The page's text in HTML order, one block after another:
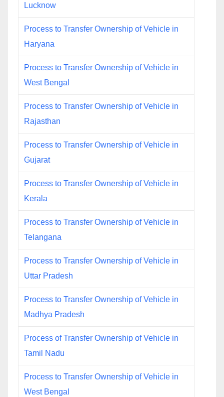
Lucknow
Process to Transfer Ownership of Vehicle in
Haryana
Process to Transfer Ownership of Vehicle in
West Bengal
Process to Transfer Ownership of Vehicle in
Rajasthan
Process to Transfer Ownership of Vehicle in
Gujarat
Process to Transfer Ownership of Vehicle in
Kerala
Process to Transfer Ownership of Vehicle in
Telangana
Process to Transfer Ownership of Vehicle in
Uttar Pradesh
Process to Transfer Ownership of Vehicle in
Madhya Pradesh
Process of Transfer Ownership of Vehicle in
Tamil Nadu
Process to Transfer Ownership of Vehicle in
West Bengal